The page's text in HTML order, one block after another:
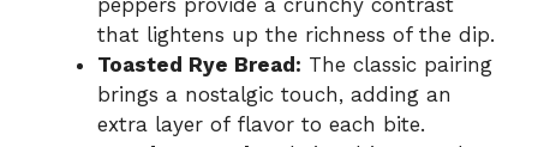
that lightens up the richness of the dip.
Toasted Rye Bread: The classic pairing
brings a nostalgic touch, adding an
extra layer of flavor to each bite.